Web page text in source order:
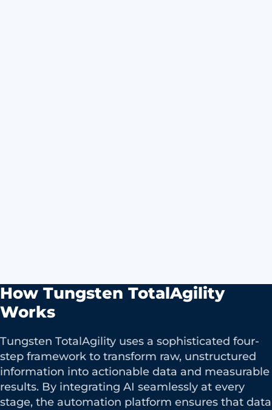
How Tungsten TotalAgility
Works
Tungsten TotalAgility uses a sophisticated four-
step framework to transform raw, unstructured
information into actionable data and measurable
results. By integrating AI seamlessly at every
stage, the automation platform ensures that data